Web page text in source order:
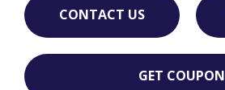
CONTACT US
GET COUPON